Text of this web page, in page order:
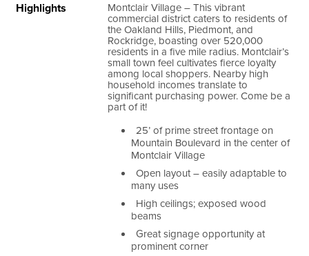
Highlights Montclair Village– This vibrant
commercial district caters to residents of
the Oakland Hills, Piedmont, and
Rockridge, boasting over 520,000
residents in a five mile radius. Montclair’s
small town feel cultivates fierce loyalty
among local shoppers. Nearby high
household incomes translate to
significant purchasing power. Come be a
part of it!
25’ of prime street frontage on
Mountain Boulevard in the center of
Montclair Village
Open layout – easily adaptable to
many uses
High ceilings; exposed wood
beams
Great signage opportunity at
prominent corner